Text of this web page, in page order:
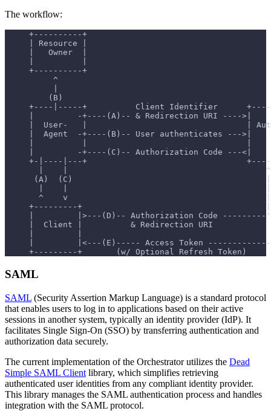
The workflow:
     +----------+
     | Resource |
     |   Owner  |
     +----------+
          ^
         (B)
+----|-----+          Client Identifier
|         -+----(A)-- & Redirection URI ---->|
|  User-   |                                 |
|  Agent  -+----(B)-- User authenticates --->|
|         -+----(C)-- Authorization Code ---<|
+-|----|---+
|    |
(A)  (C)
^    v
+---------+
|         |>---(D)-- Authorization Code ---------
|  Client |          & Redirection URI
|         |<---(E)----- Access Token
     +---------+       (w/ Optional Refresh Token)
SAML
SAML (Security Assertion Markup Language) is a standard protocol
that enables users to log in to applications based on their active
sessions in another system, typically an identity provider (IdP). It
facilitates Single Sign-On (SSO) by transferring authentication and
authorization data securely.
The current implementation of the Orchestrator utilizes the Dead
Simple SAML Client library, which simplifies retrieving
authenticated user identities from any compliant identity provider.
This library manages the SAML authentication process and handles
integration with the SAML protocol.